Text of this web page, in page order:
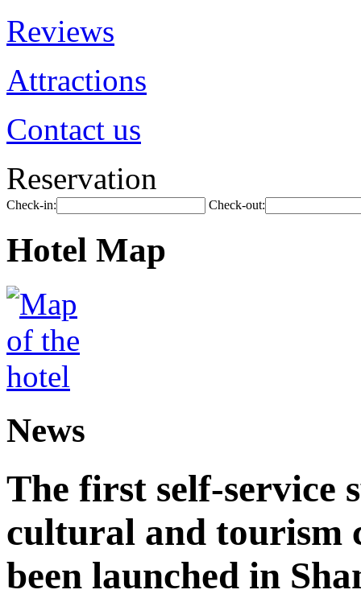
Reviews
Attractions
Contact us
Reservation
Check-in: Check-out:
Hotel Map
News
The first self-service
cultural and tourism
been launched in